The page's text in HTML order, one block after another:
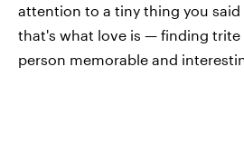
attention to a tiny thing you said
that's what love is — finding trite
person memorable and